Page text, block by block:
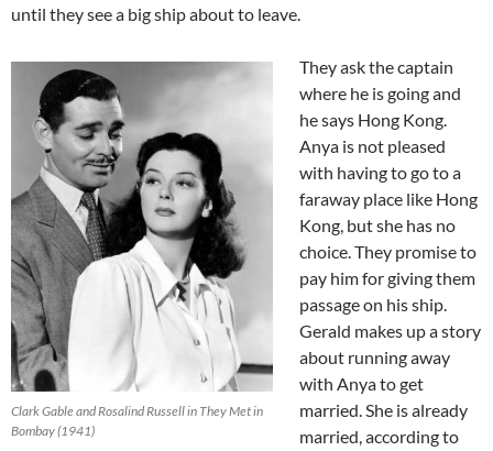
until they see a big ship about to leave.
Clark Gable and Rosalind Russell in They Met in
Bombay (1941)
They ask the captain
where he is going and
he says Hong Kong.
Anya is not pleased
with having to go to a
faraway place like Hong
Kong, but she has no
choice. They promise to
pay him for giving them
passage on his ship.
Gerald makes up a story
about running away
with Anya to get
married. She is already
married, according to